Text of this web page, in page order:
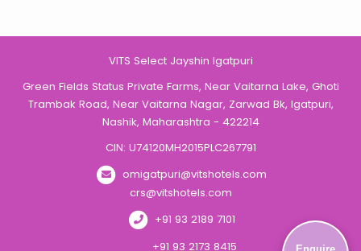
VITS Select Jayshin Igatpuri
Green Fields Status Private Farms, Near Vaitarna Lake, Ghoti
Trambak Road, Near Vaitarna Nagar, Zarwad Bk, Igatpuri,
Nashik, Maharashtra - 422214
CIN: U74120MH2015PLC267791
omigatpuri@vitshotels.com
crs@vitshotels.com
+91 93 2189 7101
+91 93 2173 8415